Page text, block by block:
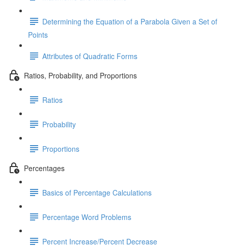
Determining the Equation of a Parabola Given a Set of
Points
Attributes of Quadratic Forms
Ratios, Probability, and Proportions
Ratios
Probability
Proportions
Percentages
Basics of Percentage Calculations
Percentage Word Problems
Percent Increase/Percent Decrease